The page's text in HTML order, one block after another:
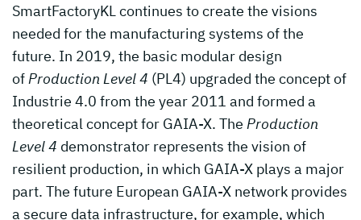
SmartFactoryKL continues to create the visions
needed for the manufacturing systems of the
future. In 2019, the basic modular design
ofProduction Level 4 (PL4) upgraded the concept of
Industrie 4.0 from the year 2011 and formed a
theoretical concept for GAIA-X. The Production
Level 4 demonstrator represents the vision of
resilient production, in which GAIA-X plays a major
part. The future European GAIA-X network provides
a secure data infrastructure, for example, which